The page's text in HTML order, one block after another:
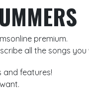
premium.
all the songs you
and features!